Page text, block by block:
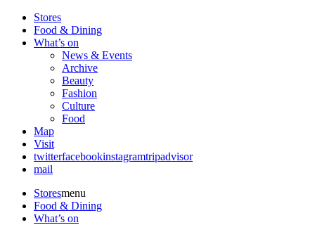
Stores
Food & Dining
What’s on
News & Events
Archive
Beauty
Fashion
Culture
Food
Map
Visit
twitterfacebookinstagramtripadvisor
mail
Storesmenu
Food & Dining
What’s on